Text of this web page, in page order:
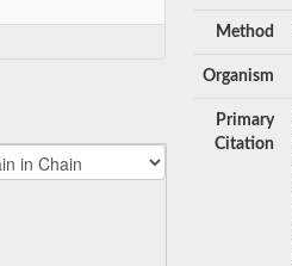
Method
Organism
Primary
Citation